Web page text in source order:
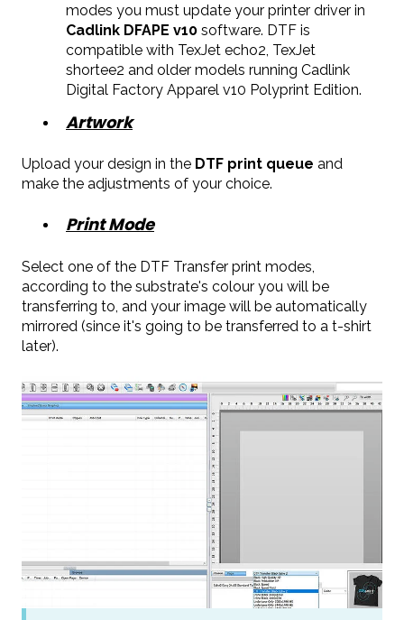
modes you must update your printer driver in
Cadlink DFAPE v10 software. DTF is
compatible with TexJet echo2, TexJet
shortee2 and older models running Cadlink
Digital Factory Apparel v10 Polyprint Edition.
Artwork
Upload your design in the DTF print queue and
make the adjustments of your choice.
Print Mode
Select one of the DTF Transfer print modes,
according to the substrate's colour you will be
transferring to, and your image will be automatically
mirrored (since it's going to be transferred to a t-shirt
later).